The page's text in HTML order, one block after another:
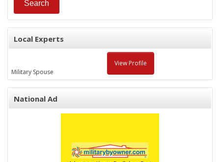
Local Experts
Military Spouse
View Profile
National Ad